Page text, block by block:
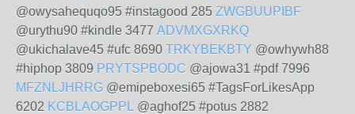
@owysahequqo95 #instagood 285 ZWGBUUPIBF
@urythu90 #kindle 3477 ADVMXGXRKQ
@ukichalave45 #ufc 8690 TRKYBEKBTY @owhywh88
#hiphop 3809 PRYTSPBODC @ajowa31 #pdf 7996
MFZNLJHRRG @emipeboxesi65 #TagsForLikesApp
6202 KCBLAOGPPL @aghof25 #potus 2882